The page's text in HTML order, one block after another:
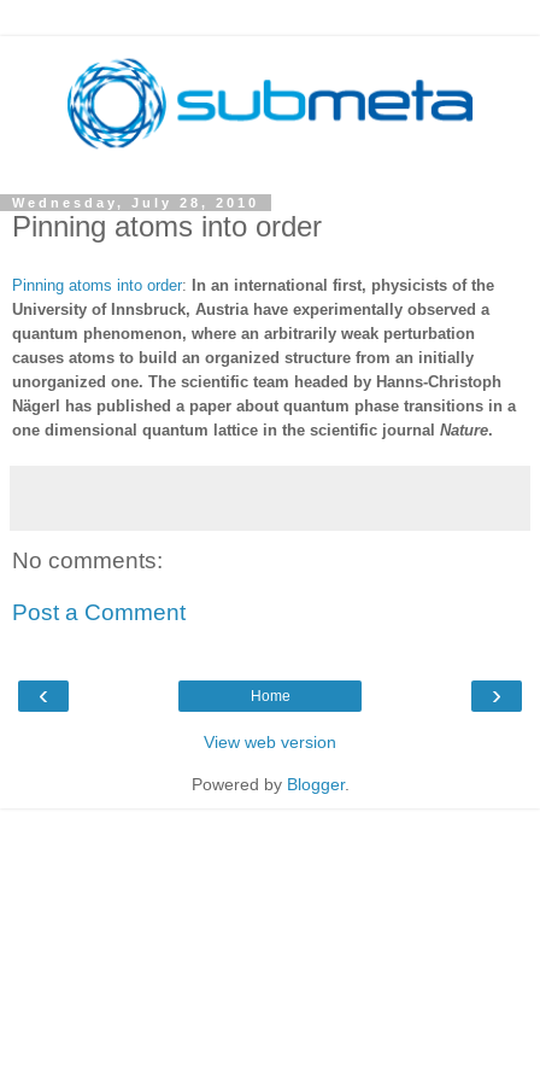
Wednesday, July 28, 2010
Pinning atoms into order
Pinning atoms into order:
In an international first, physicists of the
University of Innsbruck, Austria have experimentally observed a
quantum phenomenon, where an arbitrarily weak perturbation
causes atoms to build an organized structure from an initially
unorganized one. The scientific team headed by Hanns-Christoph
Nägerl has published a paper about quantum phase transitions in a
one dimensional quantum lattice in the scientific journal Nature.
No comments:
Post a Comment
‹ ›
Home
View web version
Powered by Blogger.